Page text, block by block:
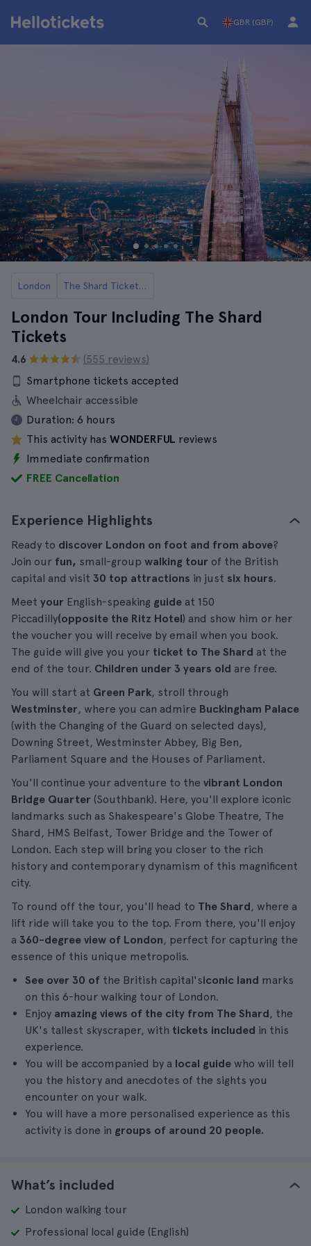
GBR (GBP)
London The Shard Tickets and Tours
London Tour Including The Shard
Tickets
4.6
(555 reviews)
Smartphone tickets accepted
Wheelchair accessible
Duration: 6 hours
This activity has WONDERFUL reviews
Immediate confirmation
FREE Cancellation
Experience Highlights
Ready to discover London on foot and from above?
Join our fun, small-group walking tour of the British
capital and visit 30 top attractions in just six hours.
Meet your English-speaking guide at 150
Piccadilly(opposite the Ritz Hotel) and show him or her
the voucher you will receive by email when you book.
The guide will give you your ticket to The Shard at the
end of the tour. Children under 3 years old are free.
You will start at Green Park, stroll through
Westminster, where you can admire Buckingham Palace
(with the Changing of the Guard on selected days),
Downing Street, Westminster Abbey, Big Ben,
Parliament Square and the Houses of Parliament.
You'll continue your adventure to the vibrant London
Bridge Quarter (Southbank). Here, you'll explore iconic
landmarks such as Shakespeare's Globe Theatre, The
Shard, HMS Belfast, Tower Bridge and the Tower of
London. Each step will bring you closer to the rich
history and contemporary dynamism of this magnificent
city.
To round off the tour, you'll head to The Shard, where a
lift ride will take you to the top. From there, you'll enjoy
a 360-degree view of London, perfect for capturing the
essence of this unique metropolis.
See over 30 of the British capital'siconic land marks
on this 6-hour walking tour of London.
Enjoy amazing views of the city from The Shard, the
UK's tallest skyscraper, with tickets included in this
experience.
You will be accompanied by a local guide who will tell
you the history and anecdotes of the sights you
encounter on your walk.
You will have a more personalised experience as this
activity is done in groups of around 20 people.
What’s included
London walking tour
Professional local guide (English)